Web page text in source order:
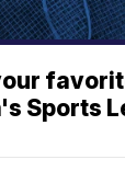
Sports